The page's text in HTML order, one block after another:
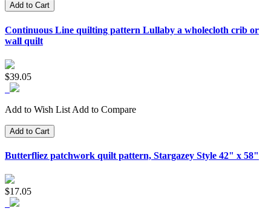
Add to Cart
Continuous Line quilting pattern Lullaby a wholecloth crib or
wall quilt
$39.05
Add to Wish List Add to Compare
Add to Cart
Butterfliez patchwork quilt pattern, Stargazey Style 42" x 58"
$17.05